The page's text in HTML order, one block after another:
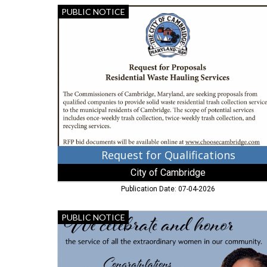
Request
for
MD
PUBLIC NOTICE
Request for Qualifications
City of Cambridge
Publication Date: 07-04-2026
Congratulations
Commissioner
Lewis-
PUBLIC NOTICE